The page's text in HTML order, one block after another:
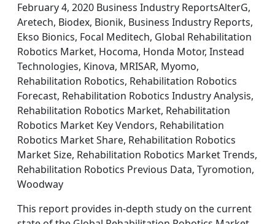
February 4, 2020 Business Industry ReportsAlterG,
Aretech, Biodex, Bionik, Business Industry Reports,
Ekso Bionics, Focal Meditech, Global Rehabilitation
Robotics Market, Hocoma, Honda Motor, Instead
Technologies, Kinova, MRISAR, Myomo,
Rehabilitation Robotics, Rehabilitation Robotics
Forecast, Rehabilitation Robotics Industry Analysis,
Rehabilitation Robotics Market, Rehabilitation
Robotics Market Key Vendors, Rehabilitation
Robotics Market Share, Rehabilitation Robotics
Market Size, Rehabilitation Robotics Market Trends,
Rehabilitation Robotics Previous Data, Tyromotion,
Woodway
This report provides in-depth study on the current